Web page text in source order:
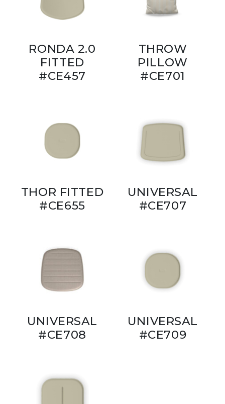
RONDA 2.0
FITTED
#CE457
THROW
PILLOW
#CE701
THOR FITTED
#CE655
UNIVERSAL
#CE707
UNIVERSAL
#CE708
UNIVERSAL
#CE709